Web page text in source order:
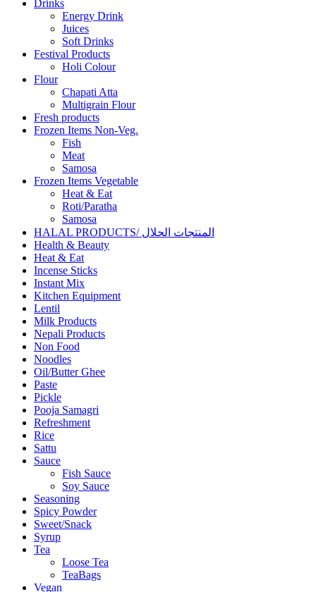
Drinks
Energy Drink
Juices
Soft Drinks
Festival Products
Holi Colour
Flour
Chapati Atta
Multigrain Flour
Fresh products
Frozen Items Non-Veg.
Fish
Meat
Samosa
Frozen Items Vegetable
Heat & Eat
Roti/Paratha
Samosa
HALAL PRODUCTS/ المنتجات الحلال
Health & Beauty
Heat & Eat
Incense Sticks
Instant Mix
Kitchen Equipment
Lentil
Milk Products
Nepali Products
Non Food
Noodles
Oil/Butter Ghee
Paste
Pickle
Pooja Samagri
Refreshment
Rice
Sattu
Sauce
Fish Sauce
Soy Sauce
Seasoning
Spicy Powder
Sweet/Snack
Syrup
Tea
Loose Tea
TeaBags
Vegan